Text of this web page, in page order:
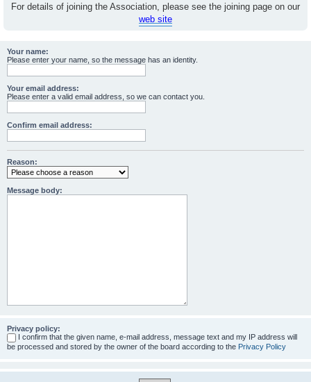
For details of joining the Association, please see the joining page on our
web site
Your name:
Please enter your name, so the message has an identity.
Your email address:
Please enter a valid email address, so we can contact you.
Confirm email address:
Reason:
Message body:
Privacy policy:
I confirm that the given name, e-mail address, message text and my IP address will
be processed and stored by the owner of the board according to the Privacy Policy